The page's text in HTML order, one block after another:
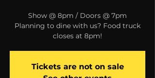
Show @ 8pm / Doors @ 7pm
Planning to dine with us? Food truck
closes at 8pm!
Tickets are not on sale